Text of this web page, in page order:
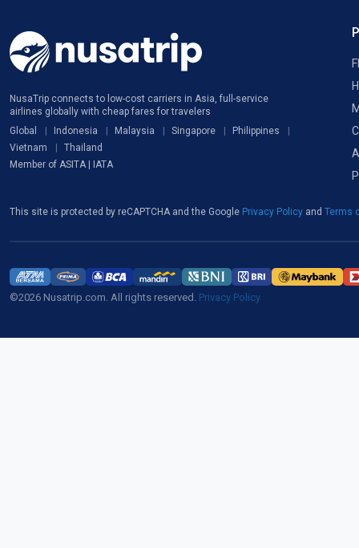
NusaTrip connects to low-cost carriers in Asia, full-service
airlines globally with cheap fares for travelers
Global
Indonesia Malaysia Singapore
Philippines
Vietnam
Thailand
Member of ASITA | IATA
This site is protected by reCAPTCHA and the Google Privacy Policy and Terms
©2026 Nusatrip.com. All rights reserved. Privacy Policy